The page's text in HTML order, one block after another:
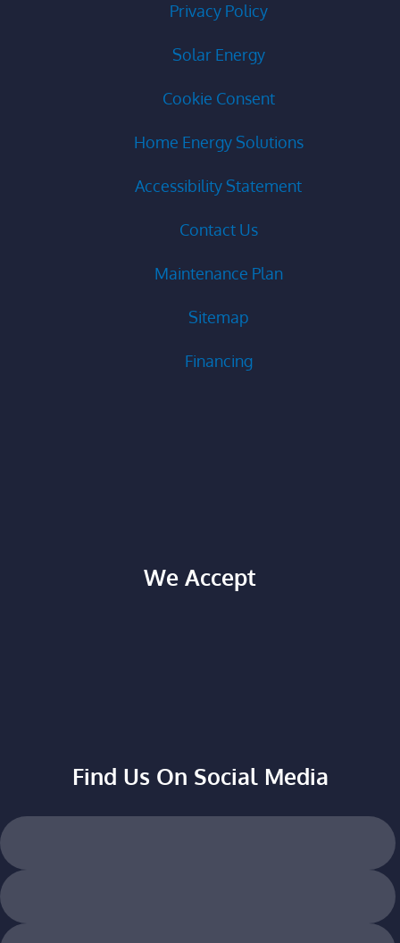
Privacy Policy
Solar Energy
Cookie Consent
Home Energy Solutions
Accessibility Statement
Contact Us
Maintenance Plan
Sitemap
Financing
We Accept
Find Us On Social Media